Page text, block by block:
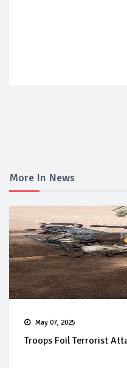
More In News
May 07, 2025
Troops Foil Terrorist